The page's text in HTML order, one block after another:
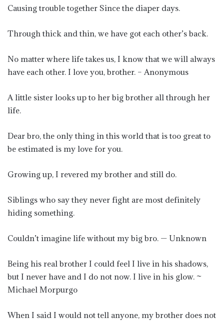
Causing trouble together Since the diaper days.
Through thick and thin, we have got each other’s back.
No matter where life takes us, I know that we will always
have each other. I love you, brother. – Anonymous
A little sister looks up to her big brother all through her
life.
Dear bro, the only thing in this world that is too great to
be estimated is my love for you.
Growing up, I revered my brother and still do.
Siblings who say they never fight are most definitely
hiding something.
Couldn’t imagine life without my big bro. — Unknown
Being his real brother I could feel I live in his shadows,
but I never have and I do not now. I live in his glow. ~
Michael Morpurgo
When I said I would not tell anyone, my brother does not